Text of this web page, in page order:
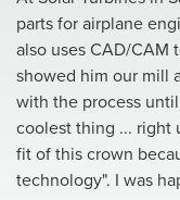
parts for airplane
also uses CAD/CAM
showed him our mill
with the process
coolest thing ... right
fit of this crown
technology". I was